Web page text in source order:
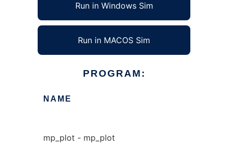
Run in Windows Sim
Run in MACOS Sim
PROGRAM:
NAME
mp_plot - mp_plot